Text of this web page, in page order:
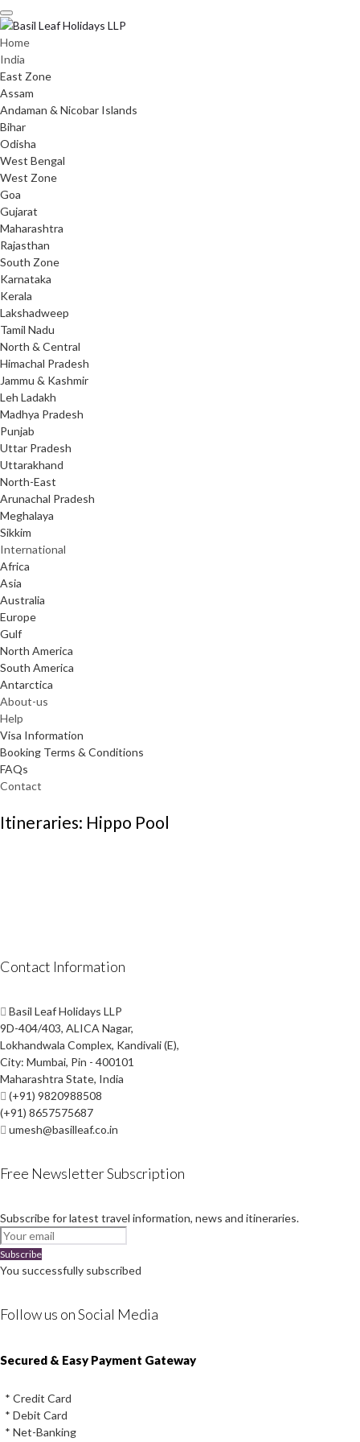
Skip
to
content
Home
India
East Zone
Assam
Andaman & Nicobar Islands
Bihar
Odisha
West Bengal
West Zone
Goa
Gujarat
Maharashtra
Rajasthan
South Zone
Karnataka
Kerala
Lakshadweep
Tamil Nadu
North & Central
Himachal Pradesh
Jammu & Kashmir
Leh Ladakh
Madhya Pradesh
Punjab
Uttar Pradesh
Uttarakhand
North-East
Arunachal Pradesh
Meghalaya
Sikkim
International
Africa
Asia
Australia
Europe
Gulf
North America
South America
Antarctica
About-us
Help
Visa Information
Booking Terms & Conditions
FAQs
Contact
Itineraries: Hippo Pool
Contact Information
Basil Leaf Holidays LLP
9D-404/403, ALICA Nagar,
Lokhandwala Complex, Kandivali (E),
City: Mumbai, Pin - 400101
Maharashtra State, India
(+91) 9820988508
(+91) 8657575687
umesh@basilleaf.co.in
Free Newsletter Subscription
Subscribe for latest travel information, news and itineraries.
Subscribe
You successfully subscribed
Follow us on Social Media
Instagram
Facebook
Youtube
Twitter
Secured & Easy Payment Gateway
* Credit Card
* Debit Card
* Net-Banking